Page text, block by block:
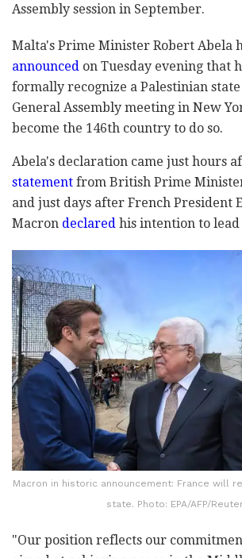
Assembly session in September.
Malta's Prime Minister Robert Abela
announced on Tuesday evening that
formally recognize a Palestinian
General Assembly meeting in New
become the 146th country to do so.
Abela's declaration came just hours
statement from British Prime
and just days after French President
Macron declared his intention to
Macron in historic announcement: France will
state. Photo: EPA/AFP/
"Our position reflects our